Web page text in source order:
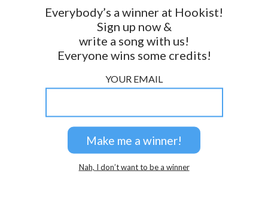
Everybody’s a winner at Hookist!
Sign up now &
write a song with us!
Everyone wins some credits!
YOUR EMAIL
Nah, I don’t want to be a winner